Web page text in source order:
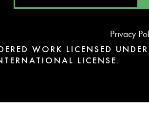
Privacy
WORK LICENSED
LICENSE.